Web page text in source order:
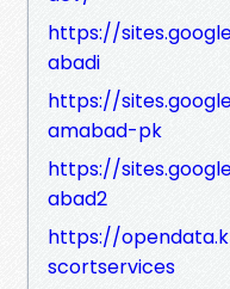
https://
abadi
https://
amabad-pk
https://
abad2
https://
scortservices